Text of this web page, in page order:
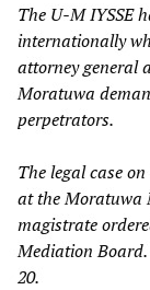
The U-M IYSSE
internationally
attorney general
Moratuwa
perpetrators.
The legal case
at the Moratuwa
magistrate
Mediation
20.